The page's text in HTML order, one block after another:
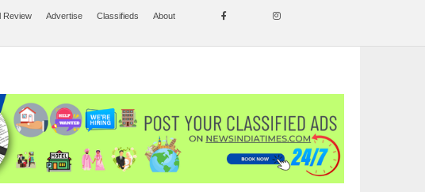
Review Advertise Classifieds About